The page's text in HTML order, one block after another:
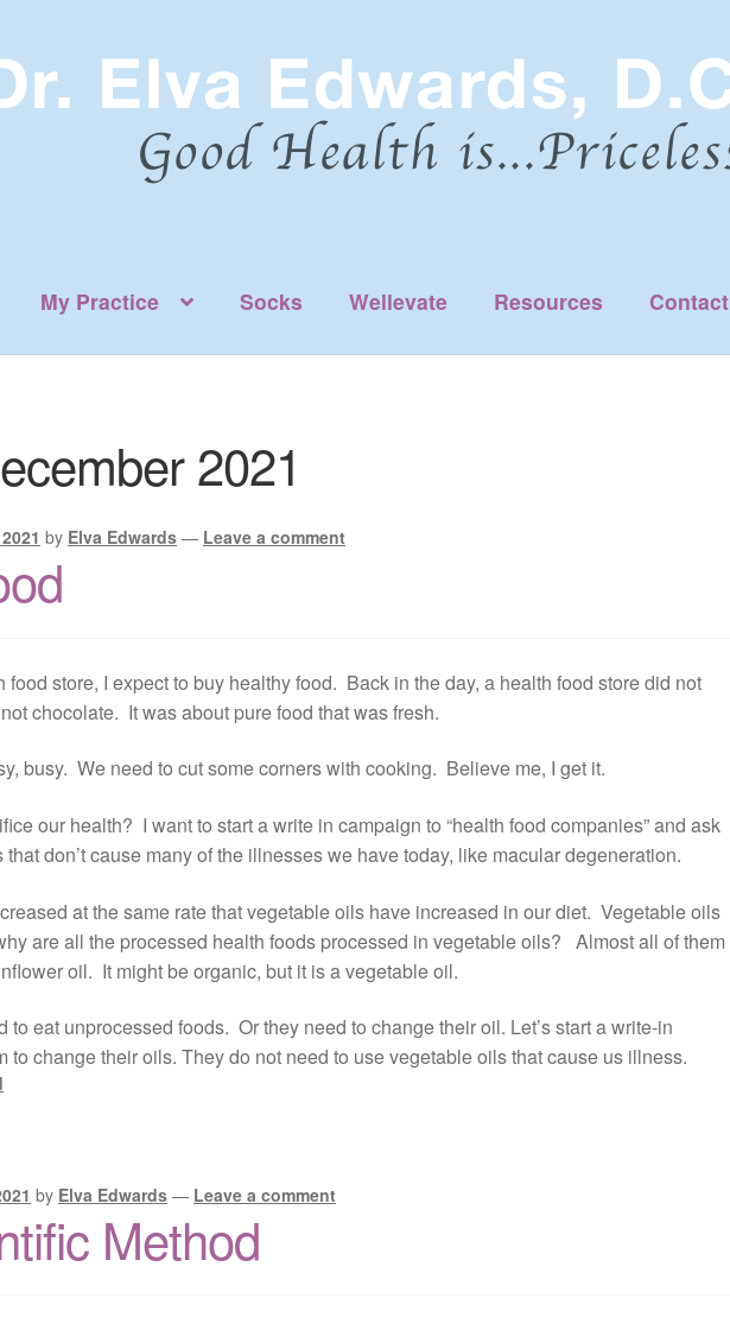
My Practice Socks Wellevate Resources Contact
2021
by Elva Edwards — Leave a comment
food store, I expect to buy healthy food. Back in the day, a health food store did not
chocolate. It was about pure food that was fresh.
busy. We need to cut some corners with cooking. Believe me, I get it.
our health? I want to start a write in campaign to “health food companies” and ask
don’t cause many of the illnesses we have today, like macular degeneration.
at the same rate that vegetable oils have increased in our diet. Vegetable oils
are all the processed health foods processed in vegetable oils? Almost all of them
oil. It might be organic, but it is a vegetable oil.
to eat unprocessed foods. Or they need to change their oil. Let’s start a write-in
to change their oils. They do not need to use vegetable oils that cause us illness.
by Elva Edwards — Leave a comment
Method